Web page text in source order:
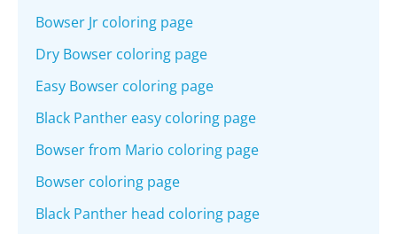
Bowser Jr coloring page
Dry Bowser coloring page
Easy Bowser coloring page
Black Panther easy coloring page
Bowser from Mario coloring page
Bowser coloring page
Black Panther head coloring page